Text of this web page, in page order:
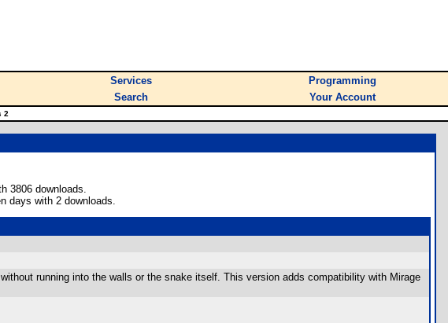
Services
Programming
Search Your Account
2
3806 downloads.
days with 2 downloads.
running into the walls or the snake itself. This version adds compatibility with Mirage